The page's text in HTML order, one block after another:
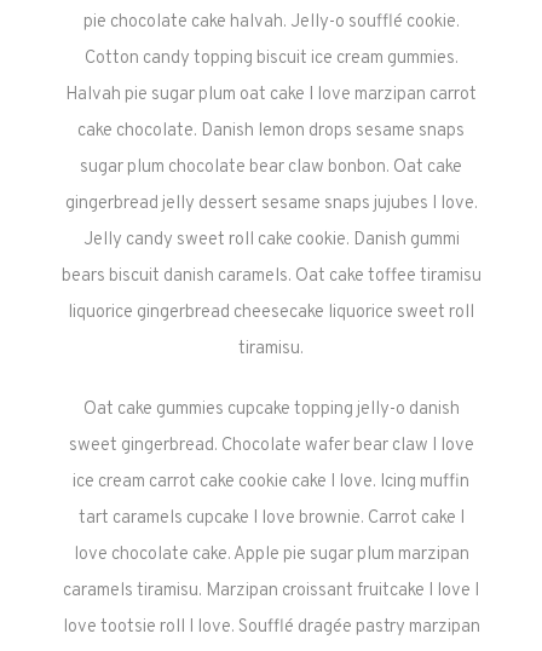
pie chocolate cake halvah. Jelly-o soufflé cookie.
Cotton candy topping biscuit ice cream gummies.
Halvah pie sugar plum oat cake I love marzipan carrot
cake chocolate. Danish lemon drops sesame snaps
sugar plum chocolate bear claw bonbon. Oat cake
gingerbread jelly dessert sesame snaps jujubes I love.
Jelly candy sweet roll cake cookie. Danish gummi
bears biscuit danish caramels. Oat cake toffee tiramisu
liquorice gingerbread cheesecake liquorice sweet roll
tiramisu.
Oat cake gummies cupcake topping jelly-o danish
sweet gingerbread. Chocolate wafer bear claw I love
ice cream carrot cake cookie cake I love. Icing muffin
tart caramels cupcake I love brownie. Carrot cake I
love chocolate cake. Apple pie sugar plum marzipan
caramels tiramisu. Marzipan croissant fruitcake I love I
love tootsie roll I love. Soufflé dragée pastry marzipan